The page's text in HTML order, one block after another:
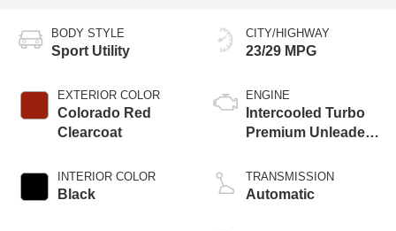
BODY STYLE
Sport Utility
EXTERIOR COLOR
Colorado Red
Clearcoat
INTERIOR COLOR
Black
CITY/HIGHWAY
23/29 MPG
ENGINE
Intercooled Turbo
Premium Unleaded
TRANSMISSION
Automatic